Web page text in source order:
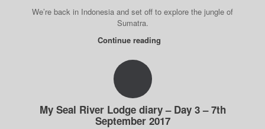
We’re back in Indonesia and set off to explore the jungle of
Sumatra.
Continue reading
My Seal River Lodge diary – Day 3 – 7th
September 2017